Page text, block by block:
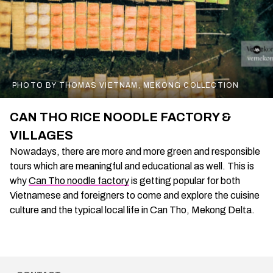
PHOTO BY THOMAS VIETNAM, MEKONG COLLECTION
CAN THO RICE NOODLE FACTORY &
VILLAGES
Nowadays, there are more and more green and responsible
tours which are meaningful and educational as well. This is
whyCan Tho noodle factoryis getting popular for both
Vietnamese and foreigners to come and explore the cuisine
culture and the typical local life in Can Tho, Mekong Delta.